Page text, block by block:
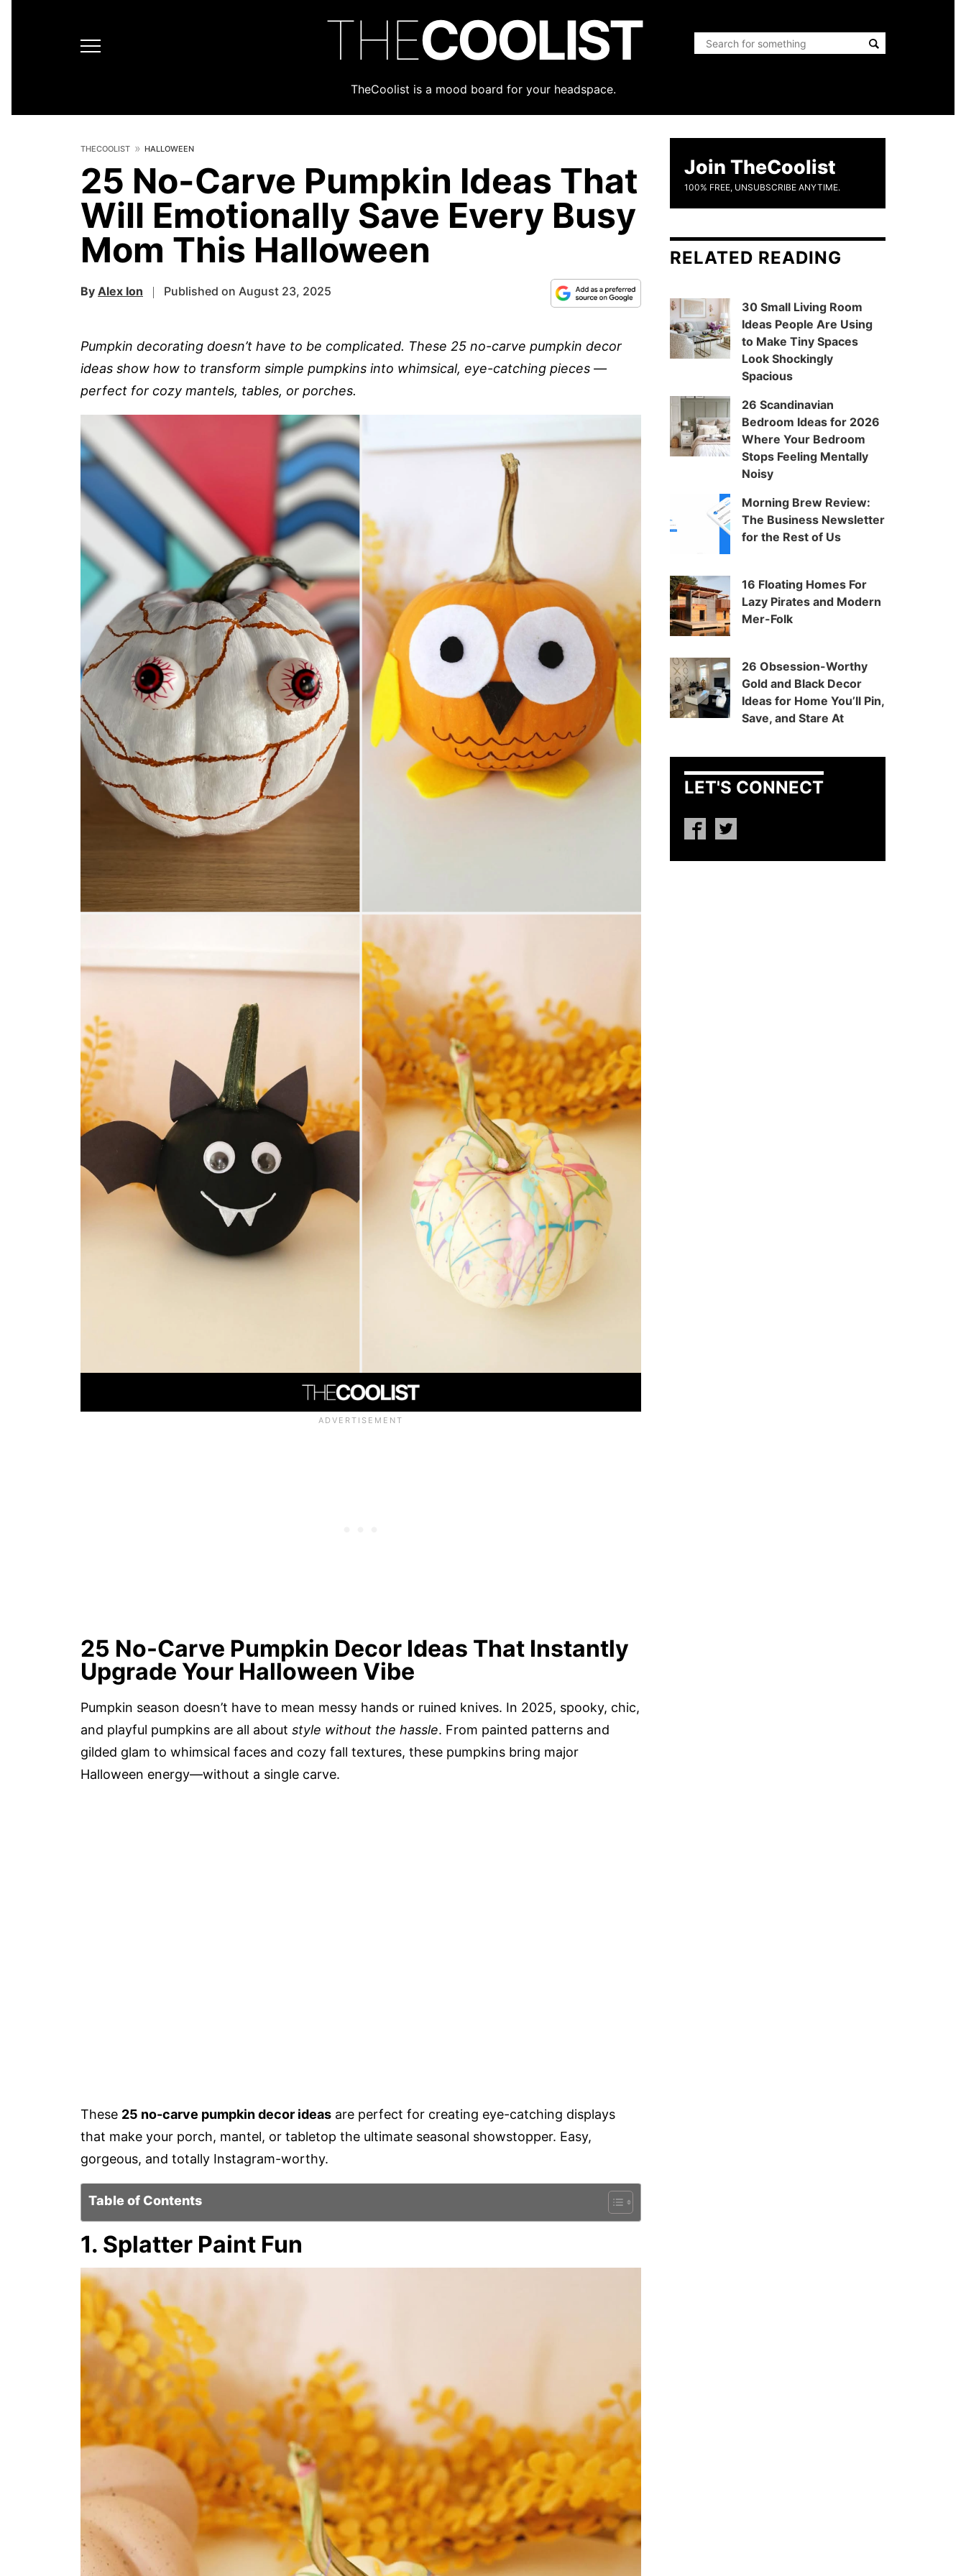
THECOOLIST
TheCoolist is a mood board for your headspace.
THECOOLIST HALLOWEEN
25 No-Carve Pumpkin Ideas That
Will Emotionally Save Every Busy
Mom This Halloween
By Alex Ion Published on August 23, 2025
Pumpkin decorating doesn’t have to be complicated. These 25 no-carve pumpkin decor
ideas show how to transform simple pumpkins into whimsical, eye-catching pieces —
perfect for cozy mantels, tables, or porches.
25 No-Carve Pumpkin Decor Ideas That Instantly
Upgrade Your Halloween Vibe
Pumpkin season doesn’t have to mean messy hands or ruined knives. In 2025, spooky, chic,
and playful pumpkins are all about style without the hassle. From painted patterns and
gilded glam to whimsical faces and cozy fall textures, these pumpkins bring major
Halloween energy—without a single carve.
These 25 no-carve pumpkin decor ideas are perfect for creating eye-catching displays
that make your porch, mantel, or tabletop the ultimate seasonal showstopper. Easy,
gorgeous, and totally Instagram-worthy.
Table of Contents
1. Splatter Paint Fun
Join TheCoolist
100% FREE, UNSUBSCRIBE ANYTIME.
RELATED READING
30 Small Living Room
Ideas People Are Using
to Make Tiny Spaces
Look Shockingly
Spacious
26 Scandinavian
Bedroom Ideas for 2026
Where Your Bedroom
Stops Feeling Mentally
Noisy
Morning Brew Review:
The Business Newsletter
for the Rest of Us
16 Floating Homes For
Lazy Pirates and Modern
Mer-Folk
26 Obsession-Worthy
Gold and Black Decor
Ideas for Home You’ll Pin,
Save, and Stare At
LET'S CONNECT